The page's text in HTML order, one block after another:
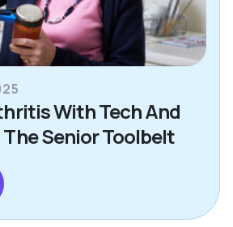
With Tech And
Senior Toolbelt